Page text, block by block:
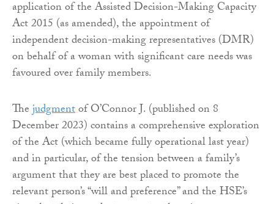
application of the Assisted Decision-Making Capacity
Act 2015 (as amended), the appointment of
independent decision-making representatives (DMR)
on behalf of a woman with significant care needs was
favoured over family members.
Thejudgmentof O’Connor J. (published on 8
December 2023) contains a comprehensive exploration
of the Act (which became fully operational last year)
and in particular, of the tension between a family’s
argument that they are best placed to promote the
relevant person’s “will and preference” and the HSE’s